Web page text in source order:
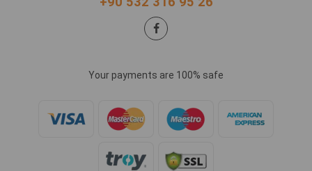
Your payments are 100% safe